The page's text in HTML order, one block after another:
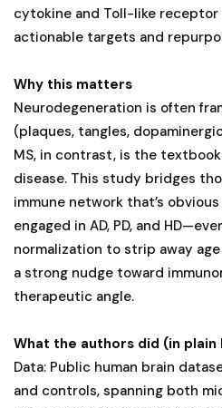
cytokine and Toll-like
actionable targets and
Why this matters
Neurodegeneration is often
(plaques, tangles,
MS, in contrast, is the
disease. This study bridges
immune network that’s
engaged in AD, PD, and
normalization to strip away
a strong nudge toward
therapeutic angle.
What the authors did (in plain
Data: Public human brain
and controls, spanning both